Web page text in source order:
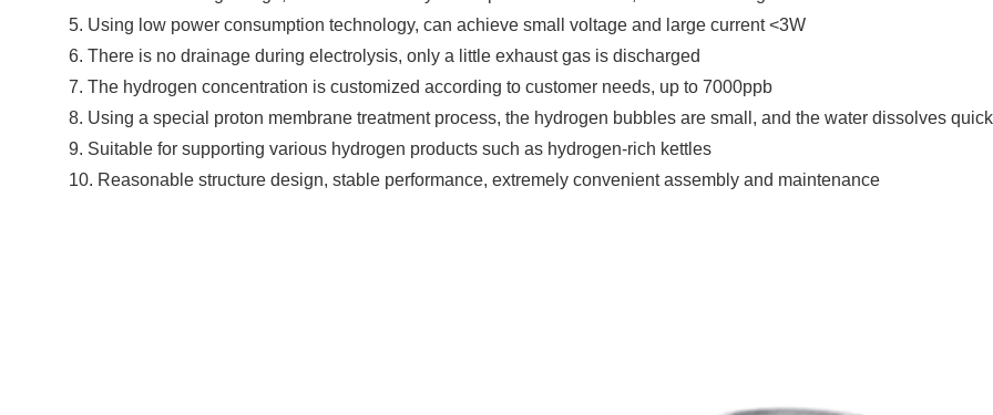
5. Using low power consumption technology, can achieve small voltage and large current <3W
6. There is no drainage during electrolysis, only a little exhaust gas is discharged
7. The hydrogen concentration is customized according to customer needs, up to 7000ppb
8. Using a special proton membrane treatment process, the hydrogen bubbles are small, and the water dissolves
9. Suitable for supporting various hydrogen products such as hydrogen-rich kettles
10. Reasonable structure design, stable performance, extremely convenient assembly and maintenance